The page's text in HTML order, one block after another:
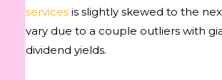
services is slightly skewed to the
vary due to a couple outliers with
dividend yields.